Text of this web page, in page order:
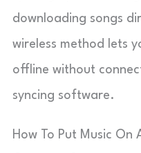
downloading songs
wireless method lets
offline without
syncing software.
How To Put Music On